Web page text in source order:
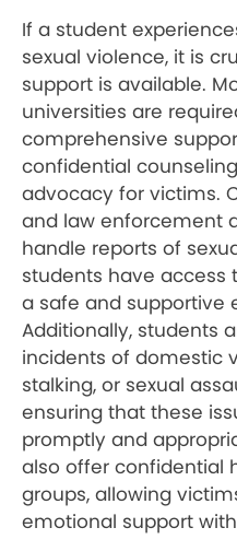
If a student
sexual violence, it is
support is available.
universities are
comprehensive
confidential
advocacy for victims.
and law enforcement
handle reports of
students have access
a safe and supportive
Additionally, students
incidents of domestic
stalking, or sexual
ensuring that these
promptly and
also offer confidential
groups, allowing
emotional support